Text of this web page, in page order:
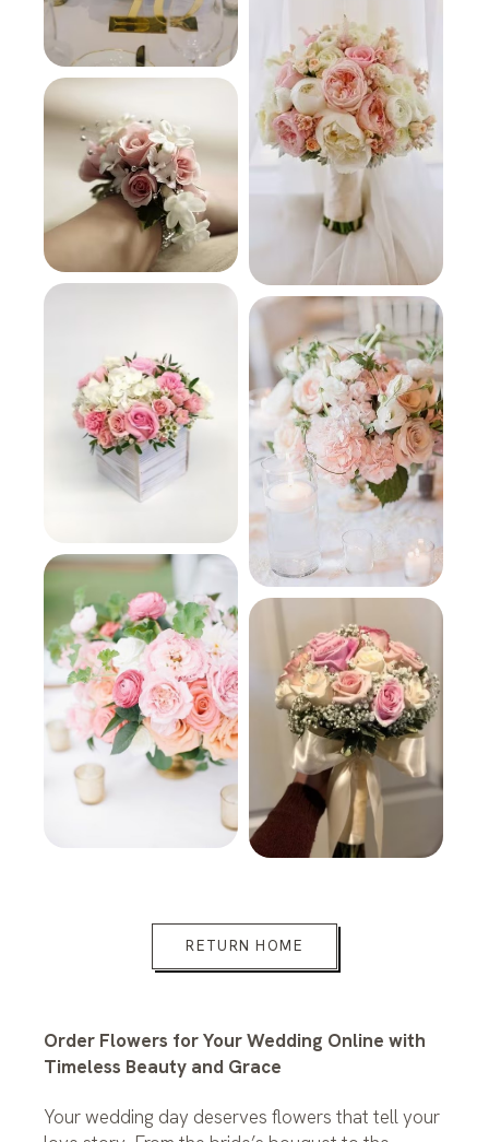
RETURN HOME
Order Flowers for Your Wedding Online with
Timeless Beauty and Grace
Your wedding day deserves flowers that tell your